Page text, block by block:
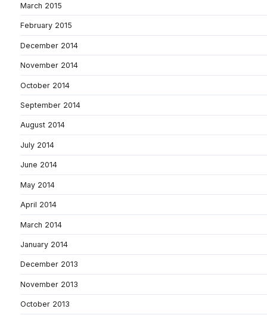
March 2015
February 2015
December 2014
November 2014
October 2014
September 2014
August 2014
July 2014
June 2014
May 2014
April 2014
March 2014
January 2014
December 2013
November 2013
October 2013